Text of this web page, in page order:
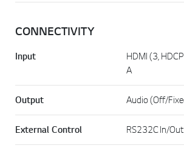
CONNECTIVITY
Input
HDMI (3,
A
Output Audio (Off/
External Control RS232C In/